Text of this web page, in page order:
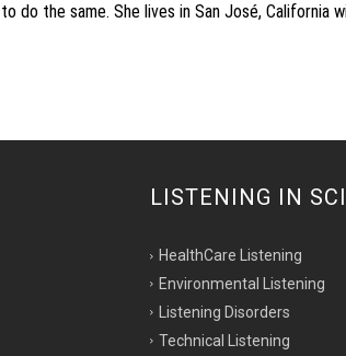
do the same. She lives in San José, California
LISTENING IN
HealthCare Listening
Environmental Listening
Listening Disorders
Technical Listening